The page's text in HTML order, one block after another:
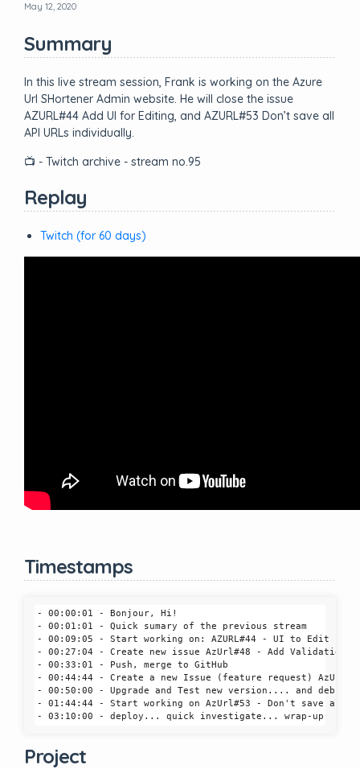
May 12, 2020
Summary
In this live stream session, Frank is working on the Azure
Url SHortener Admin website. He will close the issue
AZURL#44 Add UI for Editing, and AZURL#53 Don’t save all
API URLs individually.
📺 - Twitch archive - stream no.95
Replay
Twitch (for 60 days)
Timestamps
- 00:00:01 - Bonjour, Hi!
- 00:01:01 - Quick sumary of the previous stream
- 00:09:05 - Start working on: AZURL#44 - UI to Edit
- 00:27:04 - Create new issue AzUrl#48 - Add Validation
- 00:33:01 - Push, merge to GitHub
- 00:44:44 - Create a new Issue (feature request)
- 00:50:00 - Upgrade and Test new version.... and
- 01:44:44 - Start working on AzUrl#53 - Don't save all
Project